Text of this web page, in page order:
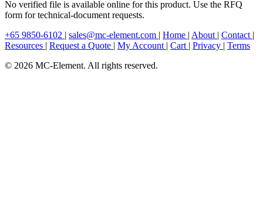
No verified file is available online for this product. Use the RFQ
form for technical-document requests.
+65 9850-6102 | sales@mc-element.com | Home | About | Contact |
Resources | Request a Quote | My Account | Cart | Privacy | Terms
© 2026 MC-Element. All rights reserved.